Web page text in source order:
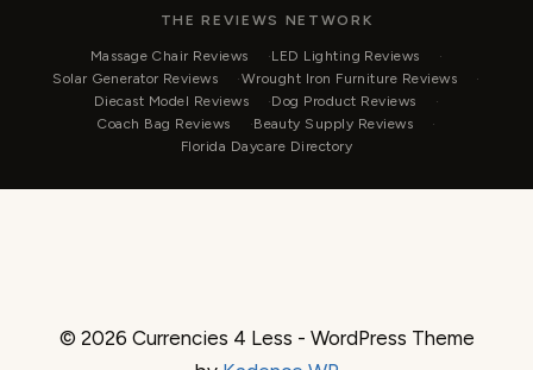
THE REVIEWS NETWORK
Massage Chair Reviews
LED Lighting Reviews
Solar Generator Reviews
Wrought Iron Furniture Reviews
Diecast Model Reviews
Dog Product Reviews
Coach Bag Reviews
Beauty Supply Reviews
Florida Daycare Directory
© 2026 Currencies 4 Less - WordPress Theme